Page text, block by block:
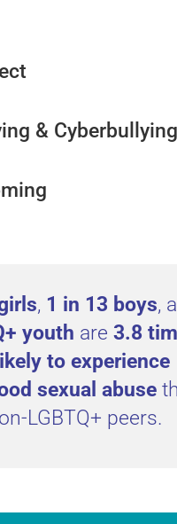
& Cyberbullying
, 1 in 13 boys,
youth are 3.8
to experience
sexual abuse
LGBTQ+ peers.